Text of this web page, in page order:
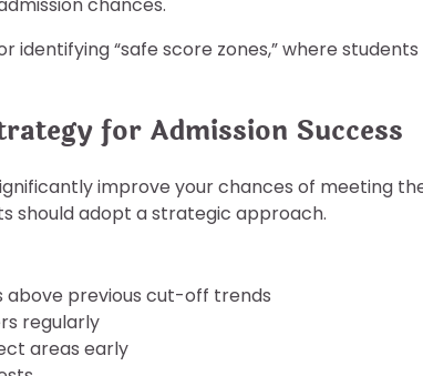
chances.
identifying “safe score zones,” where
for Admission Success
improve your chances of meeting
should adopt a strategic approach.
above previous cut-off trends
regularly
areas early